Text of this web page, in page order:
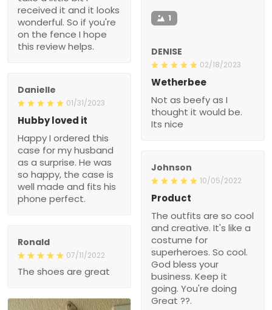
received it and it looks
wonderful. So if you're
on the fence I hope
this review helps.
1
DENISE
02/18/2023
Wetherbee
Not as beefy as I
thought it would be.
Its nice
Danielle
01/31/2023
Hubby loved it
Happy I ordered this
case for my husband
as a surprise. He was
so happy, the case is
well made and fits his
phone perfect.
Johnson
10/05/2022
Product
The outfits are so cool
and creative. It's like a
costume for
superheroes. So cool.
God bless your
business. Keep it
going. You're doing
Great ??.
Ronald
07/11/2022
The shoes are great